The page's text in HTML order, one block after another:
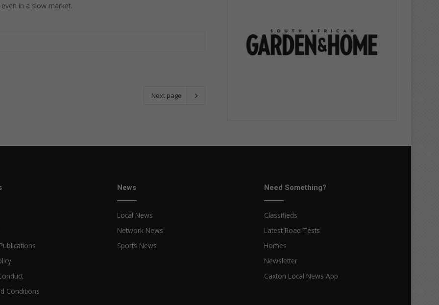
in a slow market.
Next page
Conditions
News
Local News
Network News
Sports News
Need Something?
Classifieds
Latest Road Tests
Homes
Newsletter
Caxton Local News App